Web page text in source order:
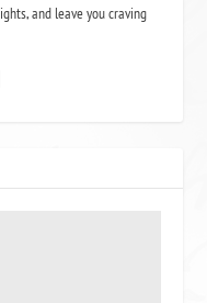
and leave you craving